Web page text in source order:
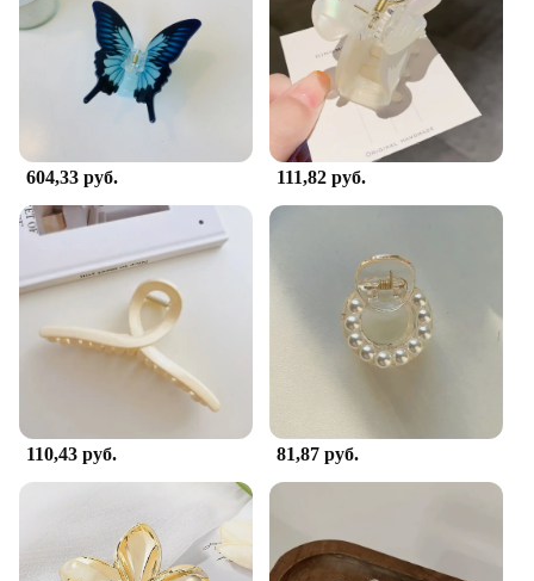
604,33 руб. 111,82 руб.
110,43 руб. 81,87 руб.